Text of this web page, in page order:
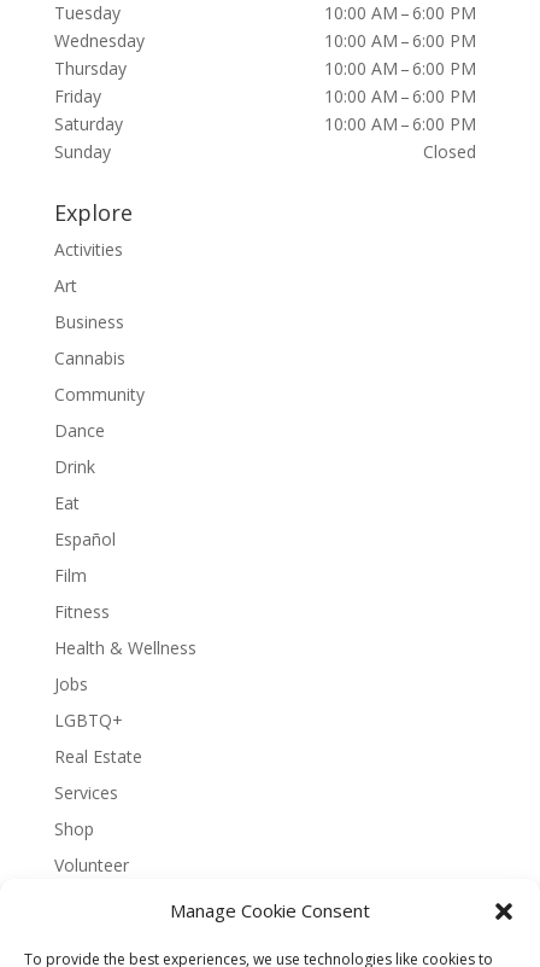
Manage Cookie Consent
To provide the best experiences, we use technologies like cookies to
Tuesday
10:00 AM – 6:00 PM
Wednesday
10:00 AM – 6:00 PM
Thursday
10:00 AM – 6:00 PM
Friday
10:00 AM – 6:00 PM
Saturday
10:00 AM – 6:00 PM
Sunday
Closed
Explore
Activities
Art
Business
Cannabis
Community
Dance
Drink
Eat
Español
Film
Fitness
Health & Wellness
Jobs
LGBTQ+
Real Estate
Services
Shop
Volunteer